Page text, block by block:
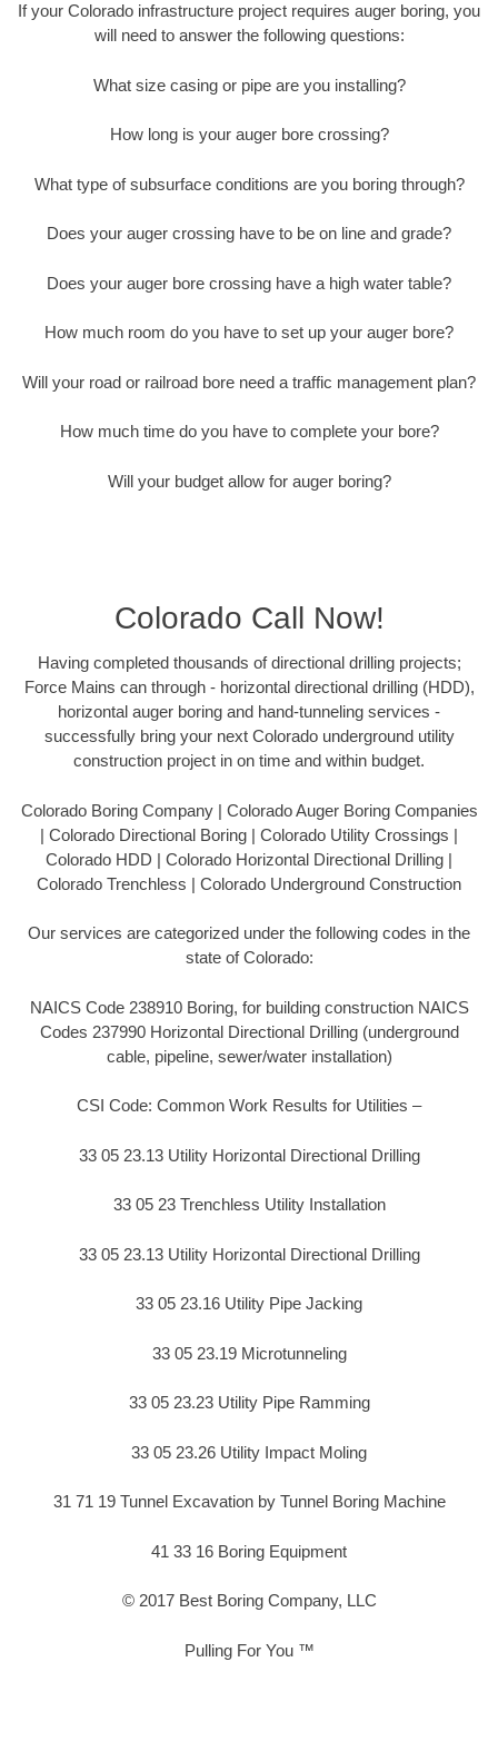
If your Colorado infrastructure project requires auger boring, you
will need to answer the following questions:
What size casing or pipe are you installing?
How long is your auger bore crossing?
What type of subsurface conditions are you boring through?
Does your auger crossing have to be on line and grade?
Does your auger bore crossing have a high water table?
How much room do you have to set up your auger bore?
Will your road or railroad bore need a traffic management plan?
How much time do you have to complete your bore?
Will your budget allow for auger boring?
Colorado Call Now!
Having completed thousands of directional drilling projects;
Force Mains can through - horizontal directional drilling (HDD),
horizontal auger boring and hand-tunneling services -
successfully bring your next Colorado underground utility
construction project in on time and within budget.
Colorado Boring Company | Colorado Auger Boring Companies
| Colorado Directional Boring | Colorado Utility Crossings |
Colorado HDD | Colorado Horizontal Directional Drilling |
Colorado Trenchless | Colorado Underground Construction
Our services are categorized under the following codes in the
state of Colorado:
NAICS Code 238910 Boring, for building construction NAICS
Codes 237990 Horizontal Directional Drilling (underground
cable, pipeline, sewer/water installation)
CSI Code: Common Work Results for Utilities –
33 05 23.13 Utility Horizontal Directional Drilling
33 05 23 Trenchless Utility Installation
33 05 23.13 Utility Horizontal Directional Drilling
33 05 23.16 Utility Pipe Jacking
33 05 23.19 Microtunneling
33 05 23.23 Utility Pipe Ramming
33 05 23.26 Utility Impact Moling
31 71 19 Tunnel Excavation by Tunnel Boring Machine
41 33 16 Boring Equipment
© 2017 Best Boring Company, LLC
Pulling For You ™